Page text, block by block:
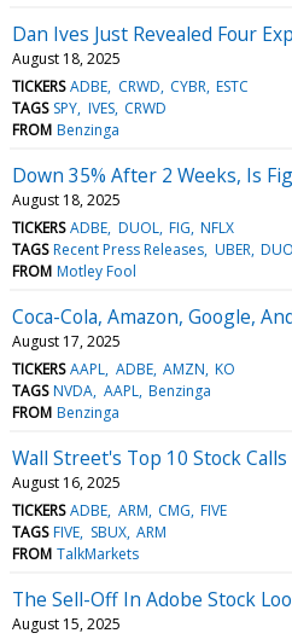
Dan Ives Just Revealed Four
August 18, 2025
TICKERS ADBE CRWD CYBR ESTC
TAGS SPY IVES CRWD
FROM Benzinga
Down 35% After 2 Weeks, Is
August 18, 2025
TICKERS ADBE DUOL FIG NFLX
TAGS Recent Press Releases UBER
FROM Motley Fool
Coca-Cola, Amazon, Google,
August 17, 2025
TICKERS AAPL ADBE AMZN KO
TAGS NVDA AAPL Benzinga
FROM Benzinga
Wall Street's Top 10 Stock
August 16, 2025
TICKERS ADBE ARM CMG FIVE
TAGS FIVE SBUX ARM
FROM TalkMarkets
The Sell-Off In Adobe Stock
August 15, 2025